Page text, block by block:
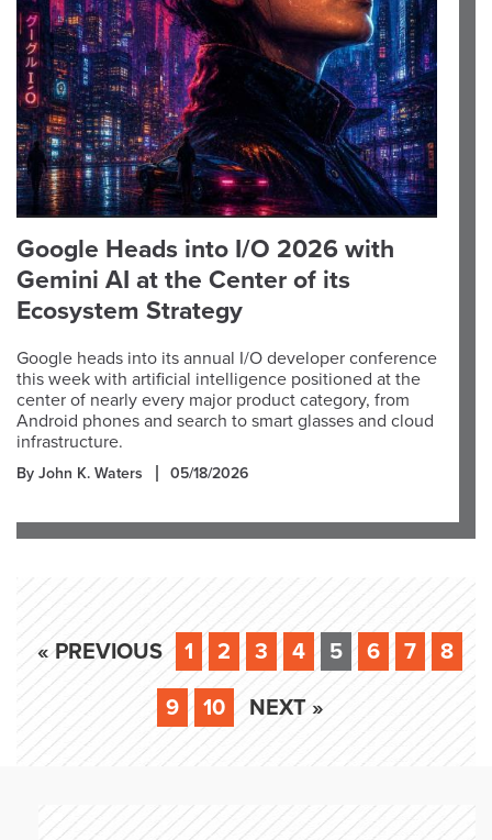
Google Heads into I/O 2026 with
Gemini AI at the Center of its
Ecosystem Strategy
Google heads into its annual I/O developer conference
this week with artificial intelligence positioned at the
center of nearly every major product category, from
Android phones and search to smart glasses and cloud
infrastructure.
By John K. Waters 05/18/2026
« PREVIOUS 1 2 3 4 5 6 7 8
9 10 NEXT »